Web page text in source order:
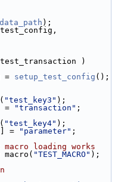
);
)
= setup_test_config ();
( "test_key3" );
] = "transaction" ;
( "test_key4" );
] = "parameter" ;
loading works
macro( "TEST_MACRO" );